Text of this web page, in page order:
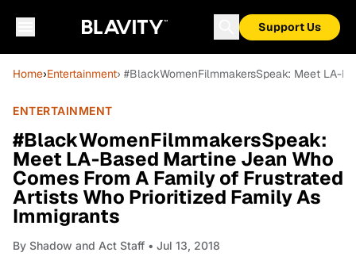
Support Us
Home›Entertainment› #BlackWomenFilmmakersSpeak: Meet LA-
ENTERTAINMENT
#BlackWomenFilmmakersSpeak:
Meet LA-Based Martine Jean Who
Comes From A Family of Frustrated
Artists Who Prioritized Family As
Immigrants
By Shadow and Act Staff • Jul 13, 2018